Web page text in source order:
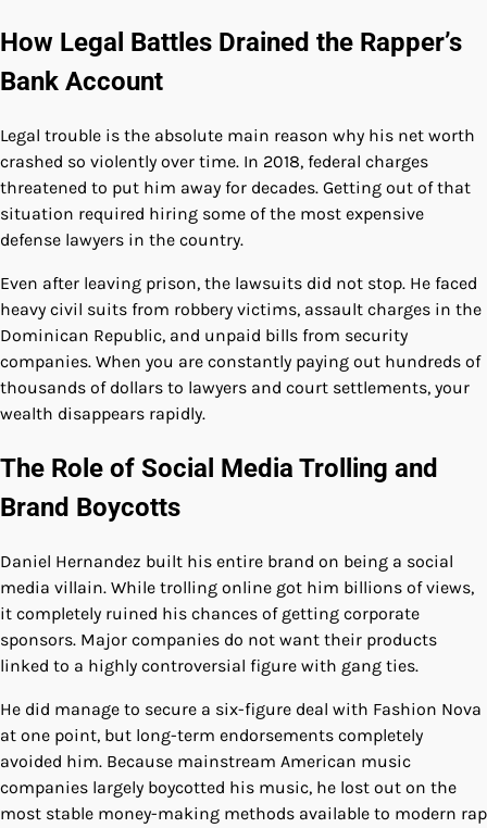
How Legal Battles Drained the Rapper’s
Bank Account
Legal trouble is the absolute main reason why his net worth
crashed so violently over time. In 2018, federal charges
threatened to put him away for decades. Getting out of that
situation required hiring some of the most expensive
defense lawyers in the country.
Even after leaving prison, the lawsuits did not stop. He faced
heavy civil suits from robbery victims, assault charges in the
Dominican Republic, and unpaid bills from security
companies. When you are constantly paying out hundreds of
thousands of dollars to lawyers and court settlements, your
wealth disappears rapidly.
The Role of Social Media Trolling and
Brand Boycotts
Daniel Hernandez built his entire brand on being a social
media villain. While trolling online got him billions of views,
it completely ruined his chances of getting corporate
sponsors. Major companies do not want their products
linked to a highly controversial figure with gang ties.
He did manage to secure a six-figure deal with Fashion Nova
at one point, but long-term endorsements completely
avoided him. Because mainstream American music
companies largely boycotted his music, he lost out on the
most stable money-making methods available to modern rap